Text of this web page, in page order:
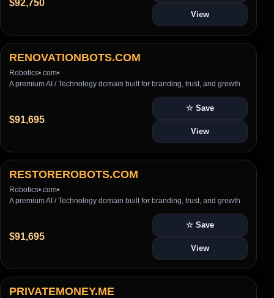
$92,750
View
RENOVATIONBOTS.COM
Robotics• .com•
A premium AI / Technology domain built for branding, trust, and growth
$91,695
☆ Save
View
RESTOREROBOTS.COM
Robotics• .com•
A premium AI / Technology domain built for branding, trust, and growth
$91,695
☆ Save
View
PRIVATEMONEY.ME